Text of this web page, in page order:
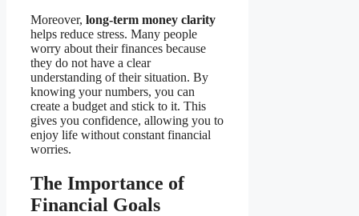
Moreover, long-term money clarity
helps reduce stress. Many people
worry about their finances because
they do not have a clear
understanding of their situation. By
knowing your numbers, you can
create a budget and stick to it. This
gives you confidence, allowing you to
enjoy life without constant financial
worries.
The Importance of
Financial Goals